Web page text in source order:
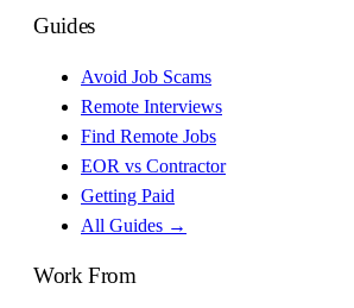
Guides
Avoid Job Scams
Remote Interviews
Find Remote Jobs
EOR vs Contractor
Getting Paid
All Guides →
Work From